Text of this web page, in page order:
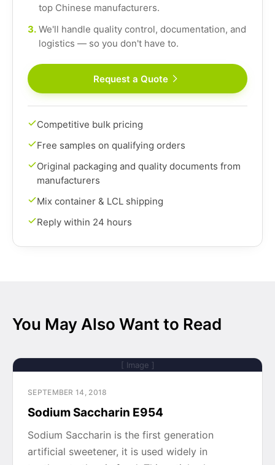
top Chinese manufacturers.
3. We'll handle quality control, documentation, and
logistics — so you don't have to.
Request a Quote
Competitive bulk pricing
Free samples on qualifying orders
Original packaging and quality documents from
manufacturers
Mix container & LCL shipping
Reply within 24 hours
You May Also Want to Read
[ Image ]
SEPTEMBER 14, 2018
Sodium Saccharin E954
Sodium Saccharin is the first generation
artificial sweetener, it is used widely in